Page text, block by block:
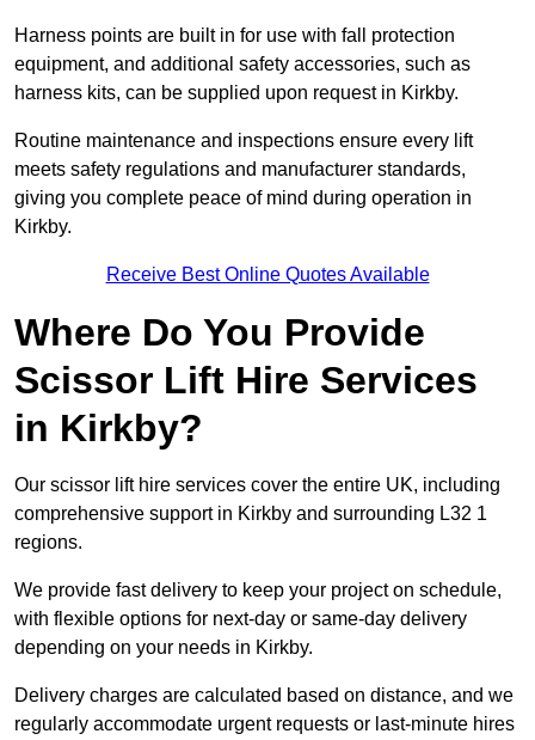
Harness points are built in for use with fall protection
equipment, and additional safety accessories, such as
harness kits, can be supplied upon request in Kirkby.
Routine maintenance and inspections ensure every lift
meets safety regulations and manufacturer standards,
giving you complete peace of mind during operation in
Kirkby.
Receive Best Online Quotes Available
Where Do You Provide
Scissor Lift Hire Services
in Kirkby?
Our scissor lift hire services cover the entire UK, including
comprehensive support in Kirkby and surrounding L32 1
regions.
We provide fast delivery to keep your project on schedule,
with flexible options for next-day or same-day delivery
depending on your needs in Kirkby.
Delivery charges are calculated based on distance, and we
regularly accommodate urgent requests or last-minute hires